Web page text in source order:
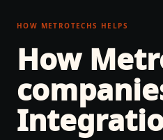
HOW METROTECHS HELPS
How